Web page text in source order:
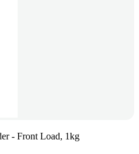
- Front Load, 1kg